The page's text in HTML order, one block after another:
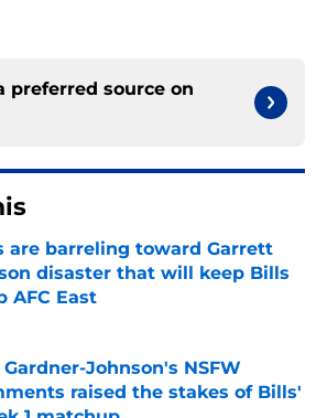
preferred source on
are barreling toward Garrett
disaster that will keep Bills
AFC East
by on Invalid Date
Gardner-Johnson's NSFW
raised the stakes of Bills'